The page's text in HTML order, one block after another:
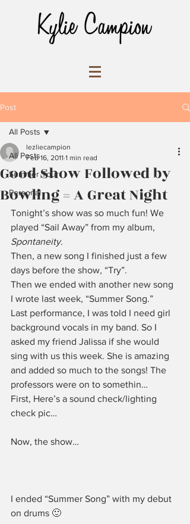
Post
All Posts
Summer Tour
Personal
All Posts
Good Show Followed by
Bowling = A Great Night
lezliecampion
Feb 16, 2011 1 min read
Tonight’s show was so much fun! We
played “Sail Away” from my album,
Spontaneity.
Then, a new song I finished just a few
days before the show, “Try”.
Then we ended with another new song
I wrote last week, “Summer Song.”
Last performance, I was told I need girl
background vocals in my band. So I
asked my friend Jalissa if she would
sing with us this week. She is amazing
and added so much to the songs! The
professors were on to somethin…
First, Here’s a sound check/lighting
check pic…
Now, the show…
I ended “Summer Song” with my debut
on drums 🙂